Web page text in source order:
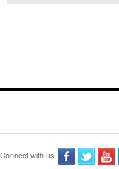
Connect with us: